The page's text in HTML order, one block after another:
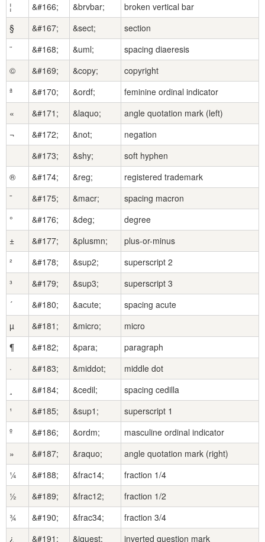
¦
&#166; &brvbar;
broken vertical bar
§
&#167; &sect;
section
¨
&#168; &uml;
spacing diaeresis
©
&#169; &copy;
copyright
ª
&#170; &ordf;
feminine ordinal indicator
«
&#171; &laquo;
angle quotation mark (left)
¬
&#172; &not;
negation
&#173;
&shy;
soft hyphen
®
&#174; &reg;
registered trademark
¯
&#175; &macr;
spacing macron
°
&#176; &deg;
degree
±
&#177; &plusmn;
plus-or-minus
²
&#178; &sup2;
superscript 2
³
&#179; &sup3;
superscript 3
´
&#180; &acute;
spacing acute
µ
&#181; &micro;
micro
¶
&#182; &para;
paragraph
·
&#183; &middot;
middle dot
&#184; &cedil;
spacing cedilla
¹
&#185; &sup1;
superscript 1
º
&#186; &ordm;
masculine ordinal indicator
»
&#187; &raquo;
angle quotation mark (right)
¼
&#188; &frac14;
fraction 1/4
½
&#189; &frac12;
fraction 1/2
¾
&#190; &frac34;
fraction 3/4
¿
&#191; &iquest; inverted question mark